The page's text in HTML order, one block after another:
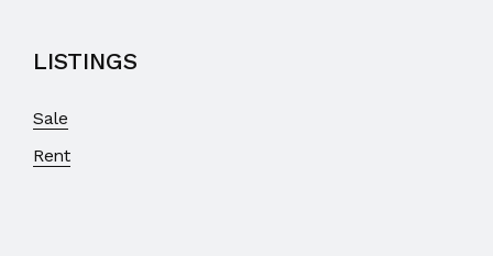
LISTINGS
Sale
Rent